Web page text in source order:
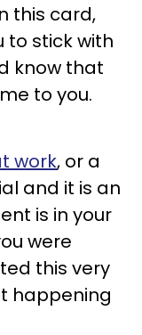
this card,
to stick with
know that
to you.
work, or a
and it is an
is in your
were
this very
happening